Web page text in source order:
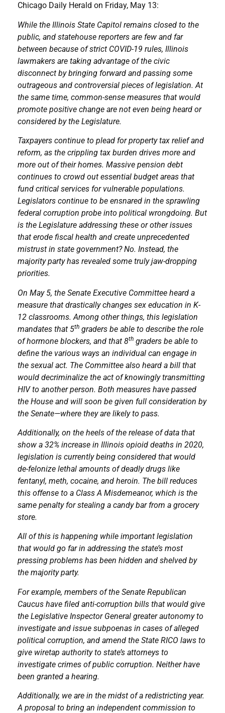
Chicago Daily Herald on Friday, May 13:
While the Illinois State Capitol remains closed to the
public, and statehouse reporters are few and far
between because of strict COVID-19 rules, Illinois
lawmakers are taking advantage of the civic
disconnect by bringing forward and passing some
outrageous and controversial pieces of legislation. At
the same time, common-sense measures that would
promote positive change are not even being heard or
considered by the Legislature.
Taxpayers continue to plead for property tax relief and
reform, as the crippling tax burden drives more and
more out of their homes. Massive pension debt
continues to crowd out essential budget areas that
fund critical services for vulnerable populations.
Legislators continue to be ensnared in the sprawling
federal corruption probe into political wrongdoing. But
is the Legislature addressing these or other issues
that erode fiscal health and create unprecedented
mistrust in state government? No. Instead, the
majority party has revealed some truly jaw-dropping
priorities.
On May 5, the Senate Executive Committee heard a
measure that drastically changes sex education in K-
12 classrooms. Among other things, this legislation
mandates that 5th graders be able to describe the role
of hormone blockers, and that 8th graders be able to
define the various ways an individual can engage in
the sexual act. The Committee also heard a bill that
would decriminalize the act of knowingly transmitting
HIV to another person. Both measures have passed
the House and will soon be given full consideration by
the Senate—where they are likely to pass.
Additionally, on the heels of the release of data that
show a 32% increase in Illinois opioid deaths in 2020,
legislation is currently being considered that would
de-felonize lethal amounts of deadly drugs like
fentanyl, meth, cocaine, and heroin. The bill reduces
this offense to a Class A Misdemeanor, which is the
same penalty for stealing a candy bar from a grocery
store.
All of this is happening while important legislation
that would go far in addressing the state’s most
pressing problems has been hidden and shelved by
the majority party.
For example, members of the Senate Republican
Caucus have filed anti-corruption bills that would give
the Legislative Inspector General greater autonomy to
investigate and issue subpoenas in cases of alleged
political corruption, and amend the State RICO laws to
give wiretap authority to state’s attorneys to
investigate crimes of public corruption. Neither have
been granted a hearing.
Additionally, we are in the midst of a redistricting year.
A proposal to bring an independent commission to